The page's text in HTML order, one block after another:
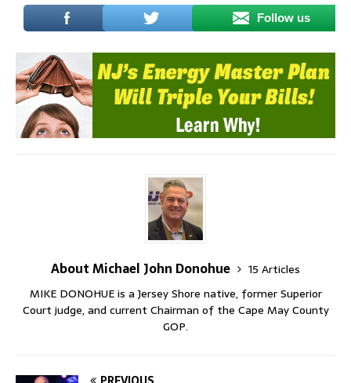
Follow us
About Michael John Donohue
15 Articles
MIKE DONOHUE is a Jersey Shore native, former Superior
Court judge, and current Chairman of the Cape May County
GOP.